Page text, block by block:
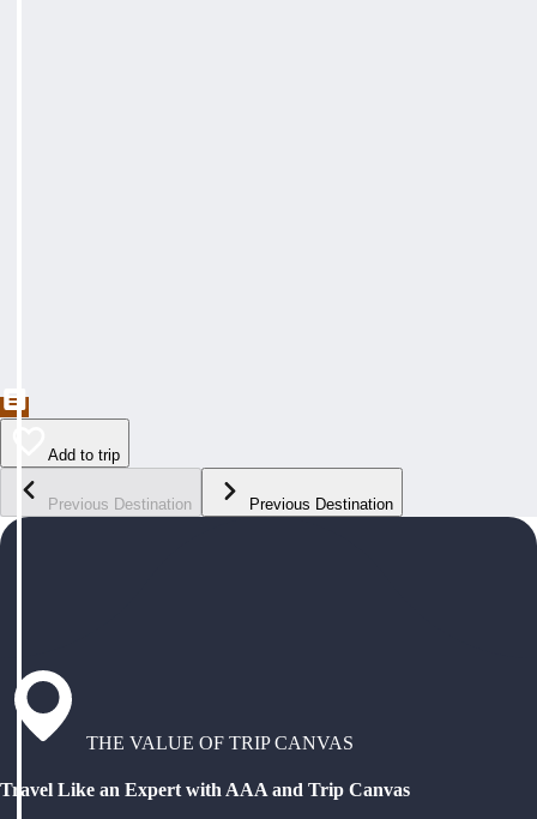
Add to trip
Previous Destination Previous Destination
THE VALUE OF TRIP CANVAS
Travel Like an Expert with AAA and Trip Canvas